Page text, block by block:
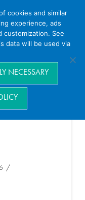
cookies and similar
experience, ads
customization. See
data will be used via
NECESSARY